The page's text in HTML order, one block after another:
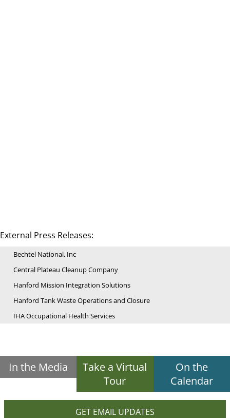
External Press Releases:
Bechtel National, Inc
Central Plateau Cleanup Company
Hanford Mission Integration Solutions
Hanford Tank Waste Operations and Closure
IHA Occupational Health Services
In the Media
Take a Virtual
Tour
On the
Calendar
GET EMAIL UPDATES